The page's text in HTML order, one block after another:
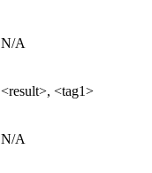
N/A
<result>, <tag1>
N/A